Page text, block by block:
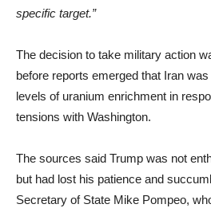
specific target.”
The decision to take military action
before reports emerged that Iran
levels of uranium enrichment in
tensions with Washington.
The sources said Trump was not
but had lost his patience and
Secretary of State Mike Pompeo,